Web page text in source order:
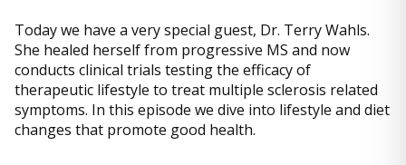
Today we have a very special guest, Dr. Terry Wahls.
She healed herself from progressive MS and now
conducts clinical trials testing the efficacy of
therapeutic lifestyle to treat multiple sclerosis related
symptoms. In this episode we dive into lifestyle and diet
changes that promote good health.